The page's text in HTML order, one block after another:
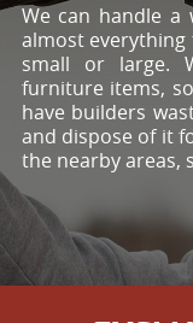
We can handle a
almost
small or large.
furniture items,
have builders
and dispose of it
the nearby areas,